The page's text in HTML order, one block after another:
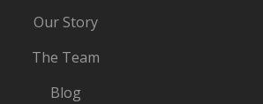
Our Story
The Team
Blog